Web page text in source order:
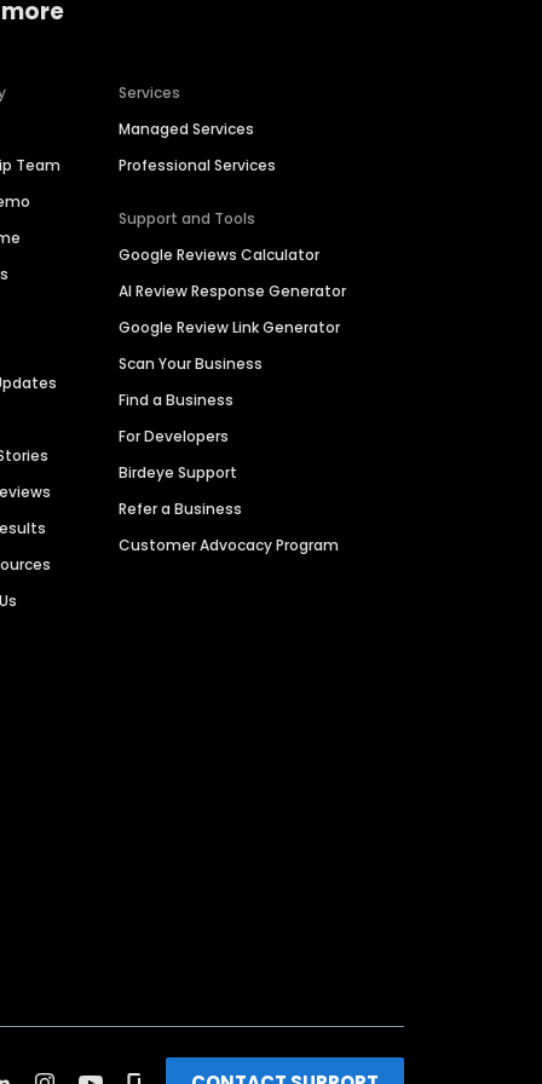
Team
Services
Managed Services
Professional Services
Support and Tools
Google Reviews Calculator
AI Review Response Generator
Google Review Link Generator
Scan Your Business
Find a Business
For Developers
Birdeye Support
Refer a Business
Customer Advocacy Program